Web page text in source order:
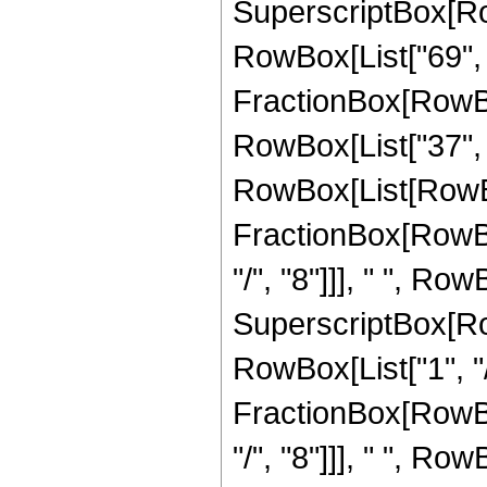
"/", "8"]]], " ",
RowBox[List["1",
"/", "8"]]], " ",